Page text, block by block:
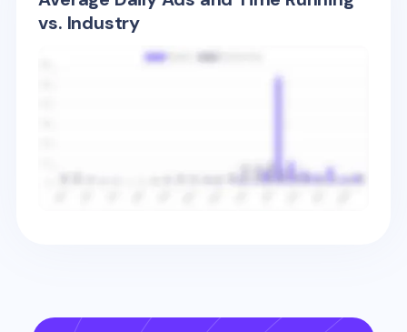
vs. Industry